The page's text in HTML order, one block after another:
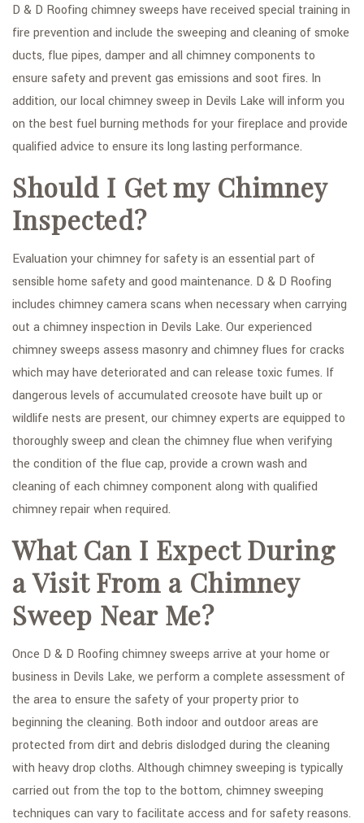
D & D Roofing chimney sweeps have received special training in
fire prevention and include the sweeping and cleaning of smoke
ducts, flue pipes, damper and all chimney components to
ensure safety and prevent gas emissions and soot fires. In
addition, our local chimney sweep in Devils Lake will inform you
on the best fuel burning methods for your fireplace and provide
qualified advice to ensure its long lasting performance.
Should I Get my Chimney
Inspected?
Evaluation your chimney for safety is an essential part of
sensible home safety and good maintenance. D & D Roofing
includes chimney camera scans when necessary when carrying
out a chimney inspection in Devils Lake. Our experienced
chimney sweeps assess masonry and chimney flues for cracks
which may have deteriorated and can release toxic fumes. If
dangerous levels of accumulated creosote have built up or
wildlife nests are present, our chimney experts are equipped to
thoroughly sweep and clean the chimney flue when verifying
the condition of the flue cap, provide a crown wash and
cleaning of each chimney component along with qualified
chimney repair when required.
What Can I Expect During
a Visit From a Chimney
Sweep Near Me?
Once D & D Roofing chimney sweeps arrive at your home or
business in Devils Lake, we perform a complete assessment of
the area to ensure the safety of your property prior to
beginning the cleaning. Both indoor and outdoor areas are
protected from dirt and debris dislodged during the cleaning
with heavy drop cloths. Although chimney sweeping is typically
carried out from the top to the bottom, chimney sweeping
techniques can vary to facilitate access and for safety reasons.